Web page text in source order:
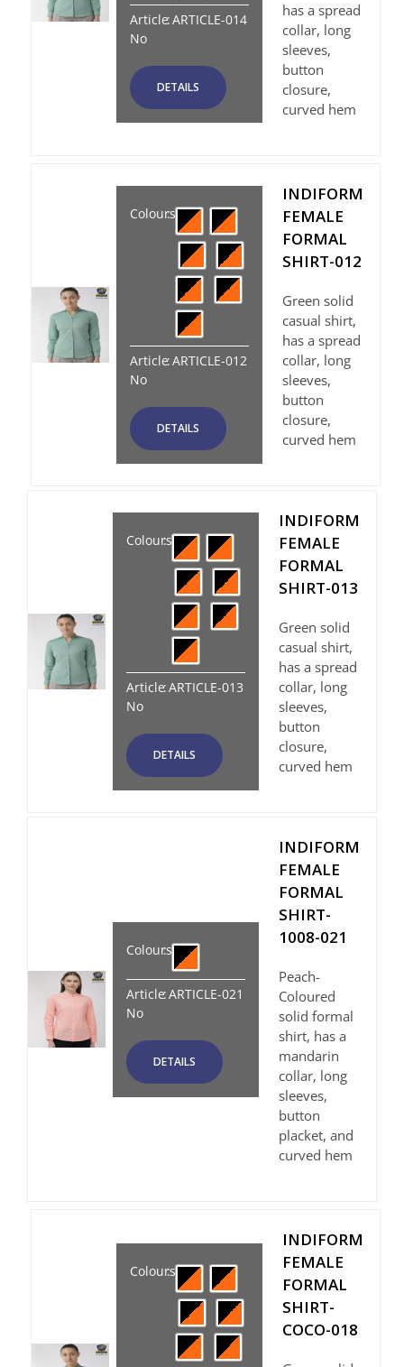
Article
No
:ARTICLE-014
DETAILS
has a spread
collar, long
sleeves,
button
closure,
curved hem
Colours
:
Article
No
:ARTICLE-012
DETAILS
INDIFORM
FEMALE
FORMAL
SHIRT-012
Green solid
casual shirt,
has a spread
collar, long
sleeves,
button
closure,
curved hem
Colours
:
Article
No
:ARTICLE-013
DETAILS
INDIFORM
FEMALE
FORMAL
SHIRT-013
Green solid
casual shirt,
has a spread
collar, long
sleeves,
button
closure,
curved hem
Colours
:
Article
No
:ARTICLE-021
DETAILS
INDIFORM
FEMALE
FORMAL
SHIRT-
1008-021
Peach-
Coloured
solid formal
shirt, has a
mandarin
collar, long
sleeves,
button
placket, and
curved hem
Colours
:
INDIFORM
FEMALE
FORMAL
SHIRT-
COCO-018